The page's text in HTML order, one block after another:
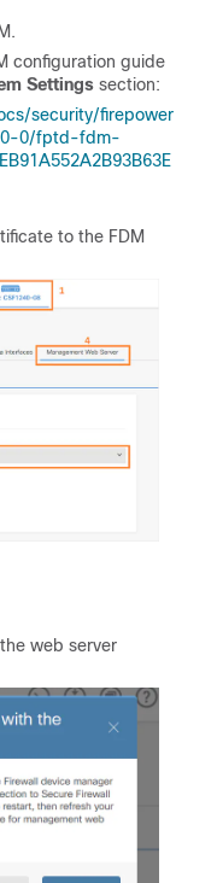
configuration guide
Settings section:
security/firepower
0/fptd-fdm-
to the FDM
web server